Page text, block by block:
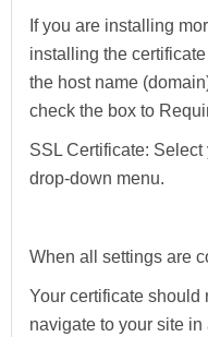
If you are installing
installing the
the host name
check the box to
SSL Certificate: Select
drop-down menu.
When all settings are
Your certificate should
navigate to your site